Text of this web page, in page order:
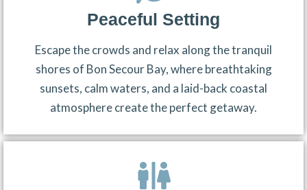
Peaceful Setting
Escape the crowds and relax along the tranquil
shores of Bon Secour Bay, where breathtaking
sunsets, calm waters, and a laid-back coastal
atmosphere create the perfect getaway.